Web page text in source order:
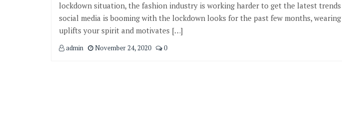
lockdown situation, the fashion industry is working harder to get the latest
social media is booming with the lockdown looks for the past few months,
uplifts your spirit and motivates […]
admin November 24, 2020 0